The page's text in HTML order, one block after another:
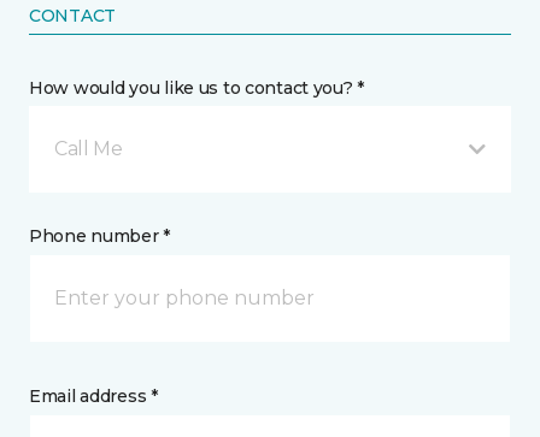
CONTACT
How would you like us to contact you? *
Call Me
Phone number *
Email address *